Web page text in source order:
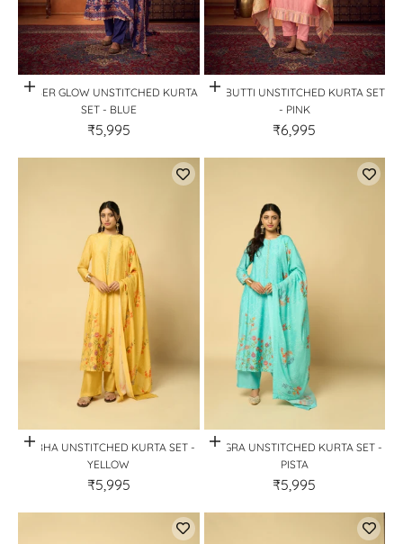
Quick View
AMBER GLOW UNSTITCHED KURTA
SET - BLUE
₹5,995
Quick View
GULBUTTI UNSTITCHED KURTA SET
- PINK
₹6,995
Quick View
AABHA UNSTITCHED KURTA SET -
YELLOW
₹5,995
Quick View
MOGRA UNSTITCHED KURTA SET -
PISTA
₹5,995